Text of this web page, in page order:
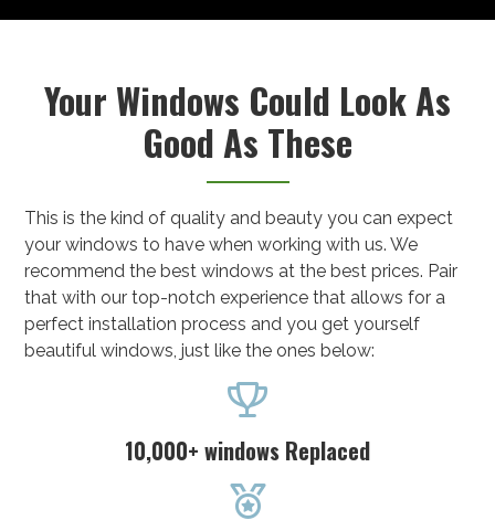
Your Windows Could Look As
Good As These
This is the kind of quality and beauty you can expect
your windows to have when working with us. We
recommend the best windows at the best prices. Pair
that with our top-notch experience that allows for a
perfect installation process and you get yourself
beautiful windows, just like the ones below:

10,000+ windows Replaced
